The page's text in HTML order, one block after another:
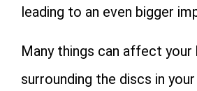
leading to an even bigger
Many things can affect
surrounding the discs in